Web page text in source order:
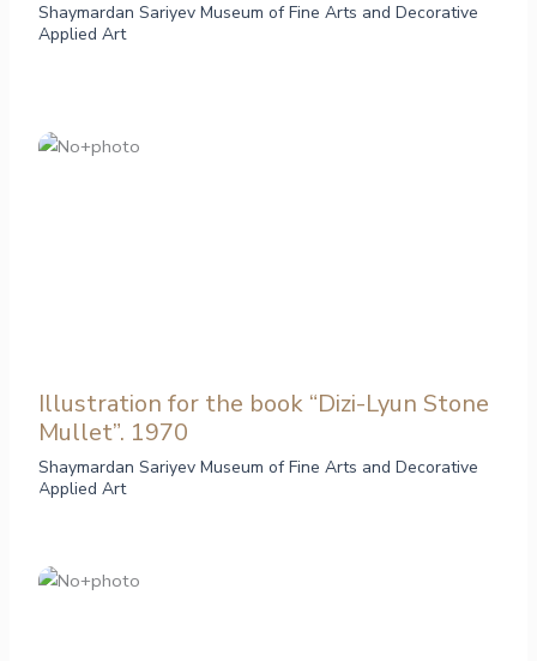
Shaymardan Sariyev Museum of Fine Arts and Decorative
Applied Art
Illustration for the book “Dizi-Lyun Stone
Mullet”. 1970
Shaymardan Sariyev Museum of Fine Arts and Decorative
Applied Art